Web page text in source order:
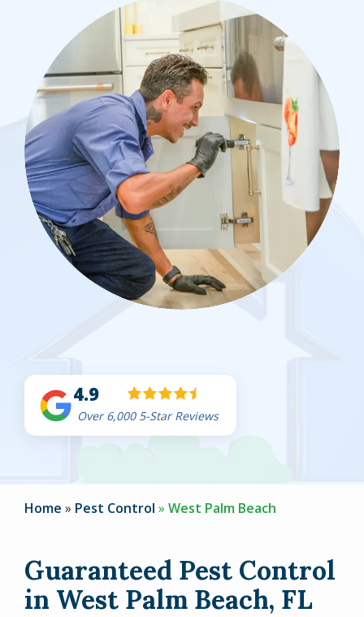
4.9
Over 6,000 5-Star Reviews
Home Pest Control West Palm Beach
Guaranteed Pest Control
in West Palm Beach, FL